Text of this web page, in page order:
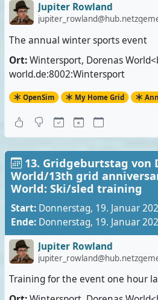
Jupiter Rowland
The annual winter sports event
Ort:Wintersport, Dorenas
world.de:8002:Wintersport
OpenSim My Home Grid
13. Gridgeburtstag von
World/13th grid
World: Ski/sled training
Start: Donnerstag, 19. Januar
Ende: Donnerstag, 19. Januar
Jupiter Rowland
Training for the event one hour